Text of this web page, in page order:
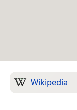
Wikipedia